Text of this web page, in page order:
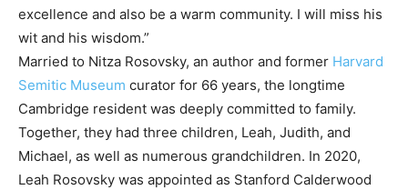
excellence and also be a warm community. I will miss his
wit and his wisdom.”
Married to Nitza Rosovsky, an author and former Harvard
Semitic Museum curator for 66 years, the longtime
Cambridge resident was deeply committed to family.
Together, they had three children, Leah, Judith, and
Michael, as well as numerous grandchildren. In 2020,
Leah Rosovsky was appointed as Stanford Calderwood